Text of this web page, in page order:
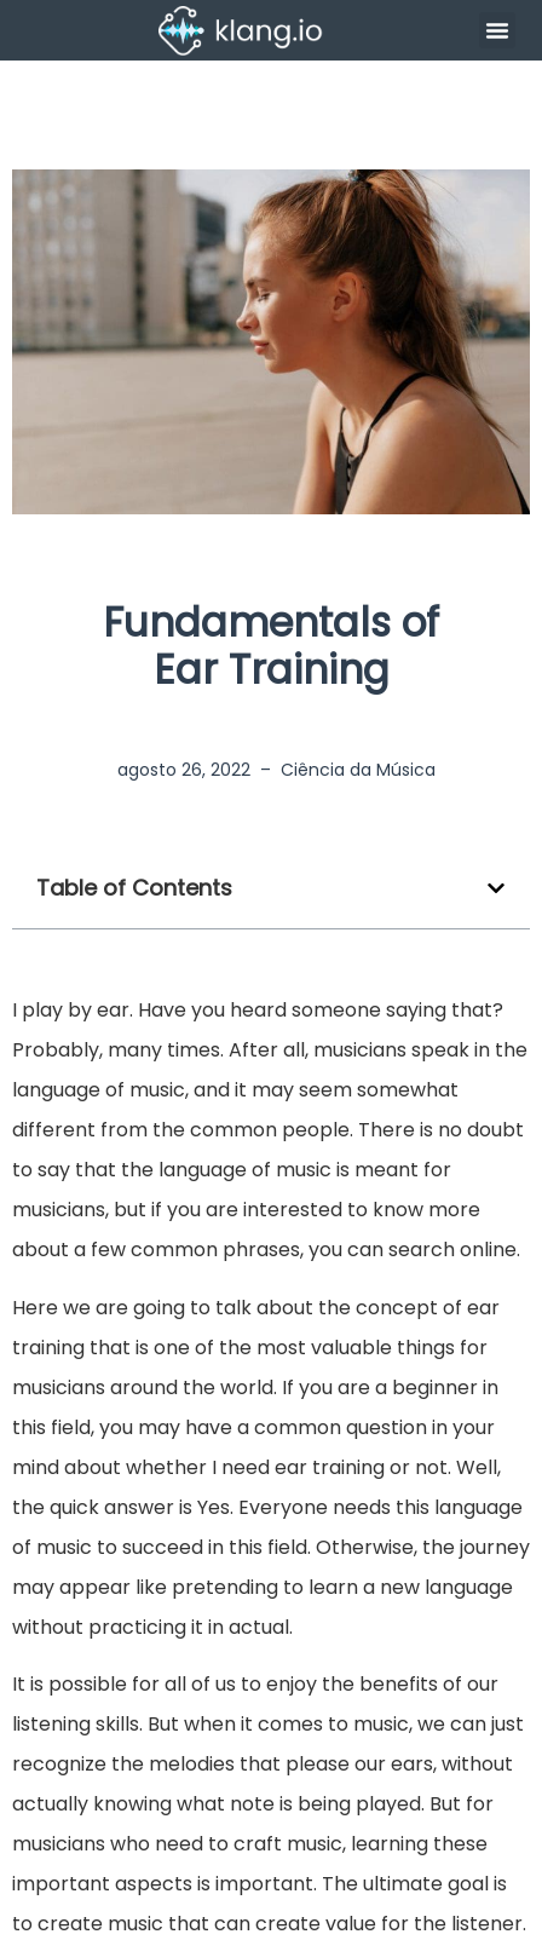
Fundamentals of
Ear Training
agosto 26, 2022 – Ciência da Música
Table of Contents
I play by ear. Have you heard someone saying that?
Probably, many times. After all, musicians speak in the
language of music, and it may seem somewhat
different from the common people. There is no doubt
to say that the language of music is meant for
musicians, but if you are interested to know more
about a few common phrases, you can search online.
Here we are going to talk about the concept of ear
training that is one of the most valuable things for
musicians around the world. If you are a beginner in
this field, you may have a common question in your
mind about whether I need ear training or not. Well,
the quick answer is Yes. Everyone needs this language
of music to succeed in this field. Otherwise, the journey
may appear like pretending to learn a new language
without practicing it in actual.
It is possible for all of us to enjoy the benefits of our
listening skills. But when it comes to music, we can just
recognize the melodies that please our ears, without
actually knowing what note is being played. But for
musicians who need to craft music, learning these
important aspects is important. The ultimate goal is
to create music that can create value for the listener.